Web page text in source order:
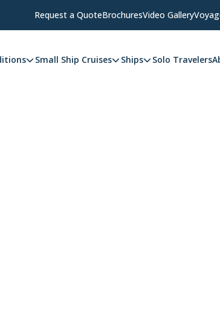
Request a QuoteBrochuresVideo Gallery
Small Ship Cruises Ships Solo Travelers